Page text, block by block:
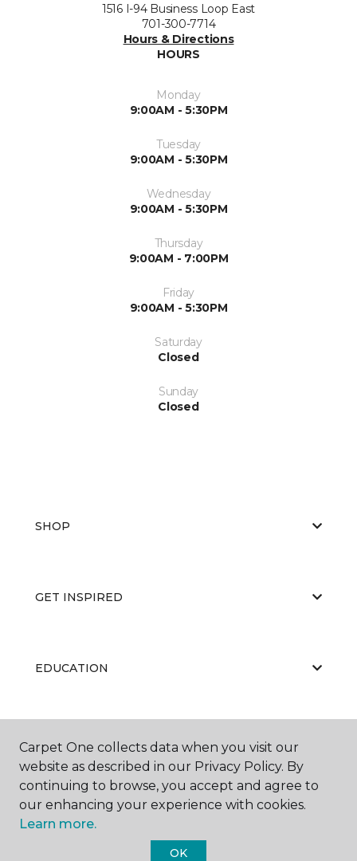
1516 I-94 Business Loop East
701-300-7714
Hours & Directions
HOURS
Monday
9:00AM - 5:30PM
Tuesday
9:00AM - 5:30PM
Wednesday
9:00AM - 5:30PM
Thursday
9:00AM - 7:00PM
Friday
9:00AM - 5:30PM
Saturday
Closed
Sunday
Closed
SHOP
GET INSPIRED
EDUCATION
ABOUT US
Carpet One collects data when you visit our
website as described in our Privacy Policy. By
continuing to browse, you accept and agree to
our enhancing your experience with cookies.
Learn more.
OK